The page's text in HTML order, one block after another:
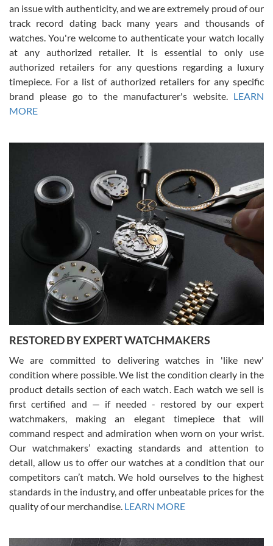
Russ D
7/30/2026
Amazing selection, competitive prices, great overall experience.
David R. was fantastic to work with. Patient and understanding.
This was my first watch and experience with them but won’t be my
Gregory Girshin
7/29/2026
I am using Swiss Watch Expo for several years now, and can’t be
happier with the quality of their service! The experience with
purchases is always seamless, stress free, fast, reliable and
courteous. It applies to selling, trade in and buying watches alike.
You can buy with confidence from Swiss Watch Expo!
David Pigg
7/28/2026
This was my first experience dealing with SWE as I had been looking
for an Omega Seamaster for a while and found the perfect one. It
was labeled as used but it seems the previous owner must have
been a collector as it was unworn seemingly. Not a scratch on it. It
was basically brand new. And I got it for nearly half off what a new
model would be. I definitely have plans to buy more luxury watches
from SWE.
an issue with authenticity, and we are extremely proud of our
track record dating back many years and thousands of
watches. You're welcome to authenticate your watch locally
at any authorized retailer. It is essential to only use
authorized retailers for any questions regarding a luxury
timepiece. For a list of authorized retailers for any specific
brand please go to the manufacturer's website. LEARN
MORE
RESTORED BY EXPERT WATCHMAKERS
We are committed to delivering watches in 'like new'
condition where possible. We list the condition clearly in the
product details section of each watch. Each watch we sell is
first certified and — if needed - restored by our expert
watchmakers, making an elegant timepiece that will
command respect and admiration when worn on your wrist.
Our watchmakers’ exacting standards and attention to
detail, allow us to offer our watches at a condition that our
competitors can’t match. We hold ourselves to the highest
standards in the industry, and offer unbeatable prices for the
quality of our merchandise. LEARN MORE